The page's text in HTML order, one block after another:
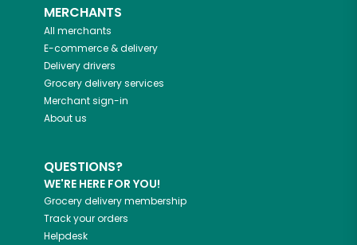
MERCHANTS
All merchants
E-commerce & delivery
Delivery drivers
Grocery delivery services
Merchant sign-in
About us
QUESTIONS?
WE'RE HERE FOR YOU!
Grocery delivery membership
Track your orders
Helpdesk